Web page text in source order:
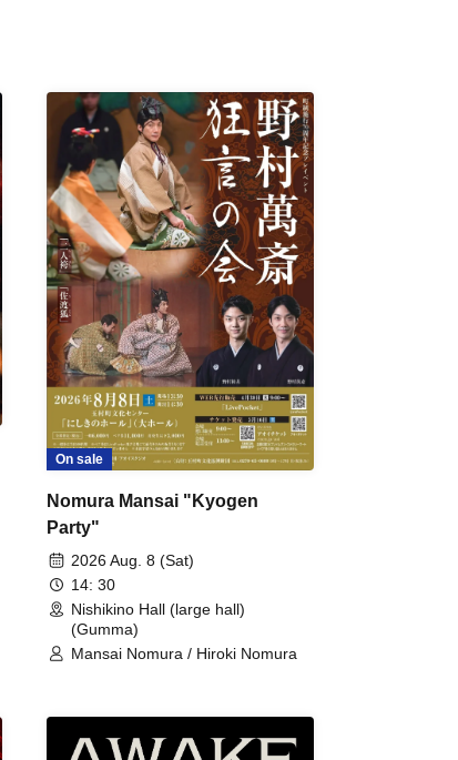
On sale
Nomura Mansai "Kyogen
Party"
2026 Aug. 8 (Sat)
14: 30
Nishikino Hall (large hall)
(Gumma)
Mansai Nomura / Hiroki Nomura